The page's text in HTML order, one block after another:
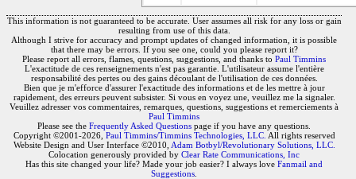
This information is not guaranteed to be accurate. User assumes all risk for any loss or gain
resulting from use of this data.
Although I strive for accuracy and prompt updates of changed information, it is possible
that there may be errors. If you see one, could you please report it?
Please report all errors, flames, questions, suggestions, and thanks to Paul Timmins
L'exactitude de ces renseignements n'est pas garantie. L'utilisateur assume l'entière
responsabilité des pertes ou des gains découlant de l'utilisation de ces données.
Bien que je m'efforce d'assurer l'exactitude des informations et de les mettre à jour
rapidement, des erreurs peuvent subsister. Si vous en voyez une, veuillez me la signaler.
Veuillez adresser vos commentaires, remarques, questions, suggestions et remerciements à
Paul Timmins
Please see the Frequently Asked Questions page if you have any questions.
Copyright ©2001-2026, Paul Timmins/Timmins Technologies, LLC. All rights reserved
Website Design and User Interface ©2010, Adam Botbyl/Revolutionary Solutions, LLC.
Colocation generously provided by Clear Rate Communications, Inc
Has this site changed your life? Made your job easier? I always love Fanmail and
Suggestions